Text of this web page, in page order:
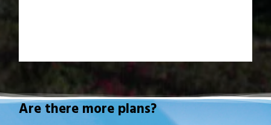
Are there more plans?